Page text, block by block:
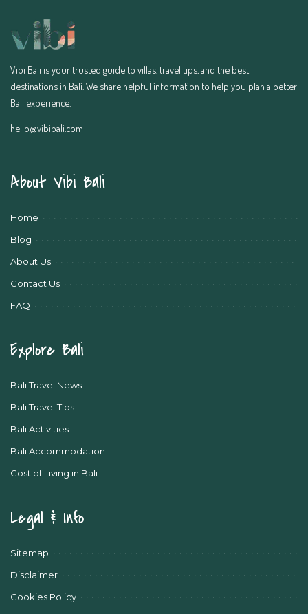
Vibi Bali is your trusted guide to villas, travel tips, and the best
destinations in Bali. We share helpful information to help you plan a better
Bali experience.
hello@vibibali.com
About Vibi Bali
Home
Blog
About Us
Contact Us
FAQ
Explore Bali
Bali Travel News
Bali Travel Tips
Bali Activities
Bali Accommodation
Cost of Living in Bali
Legal & Info
Sitemap
Disclaimer
Cookies Policy